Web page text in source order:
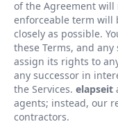
of the Agreement
enforceable term will
closely as possible.
these Terms, and
assign its rights to
any successor in
the Services. elapseit
agents; instead, our
contractors.